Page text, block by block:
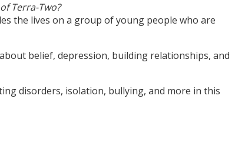
Terra-Two?
the lives on a group of young people who are
belief, depression, building relationships, and
disorders, isolation, bullying, and more in this